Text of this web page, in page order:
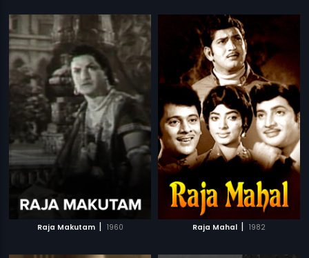
Raja Makutam | 1960 Raja Mahal | 1982